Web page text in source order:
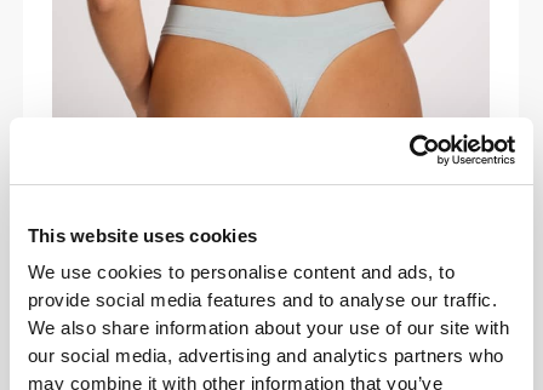
This website uses cookies
We use cookies to personalise content and ads, to
provide social media features and to analyse our traffic.
We also share information about your use of our site with
our social media, advertising and analytics partners who
may combine it with other information that you’ve
COMFORT IN MOTION
Triangle Bra adapts to your body’s every
you while giving you effortless support all